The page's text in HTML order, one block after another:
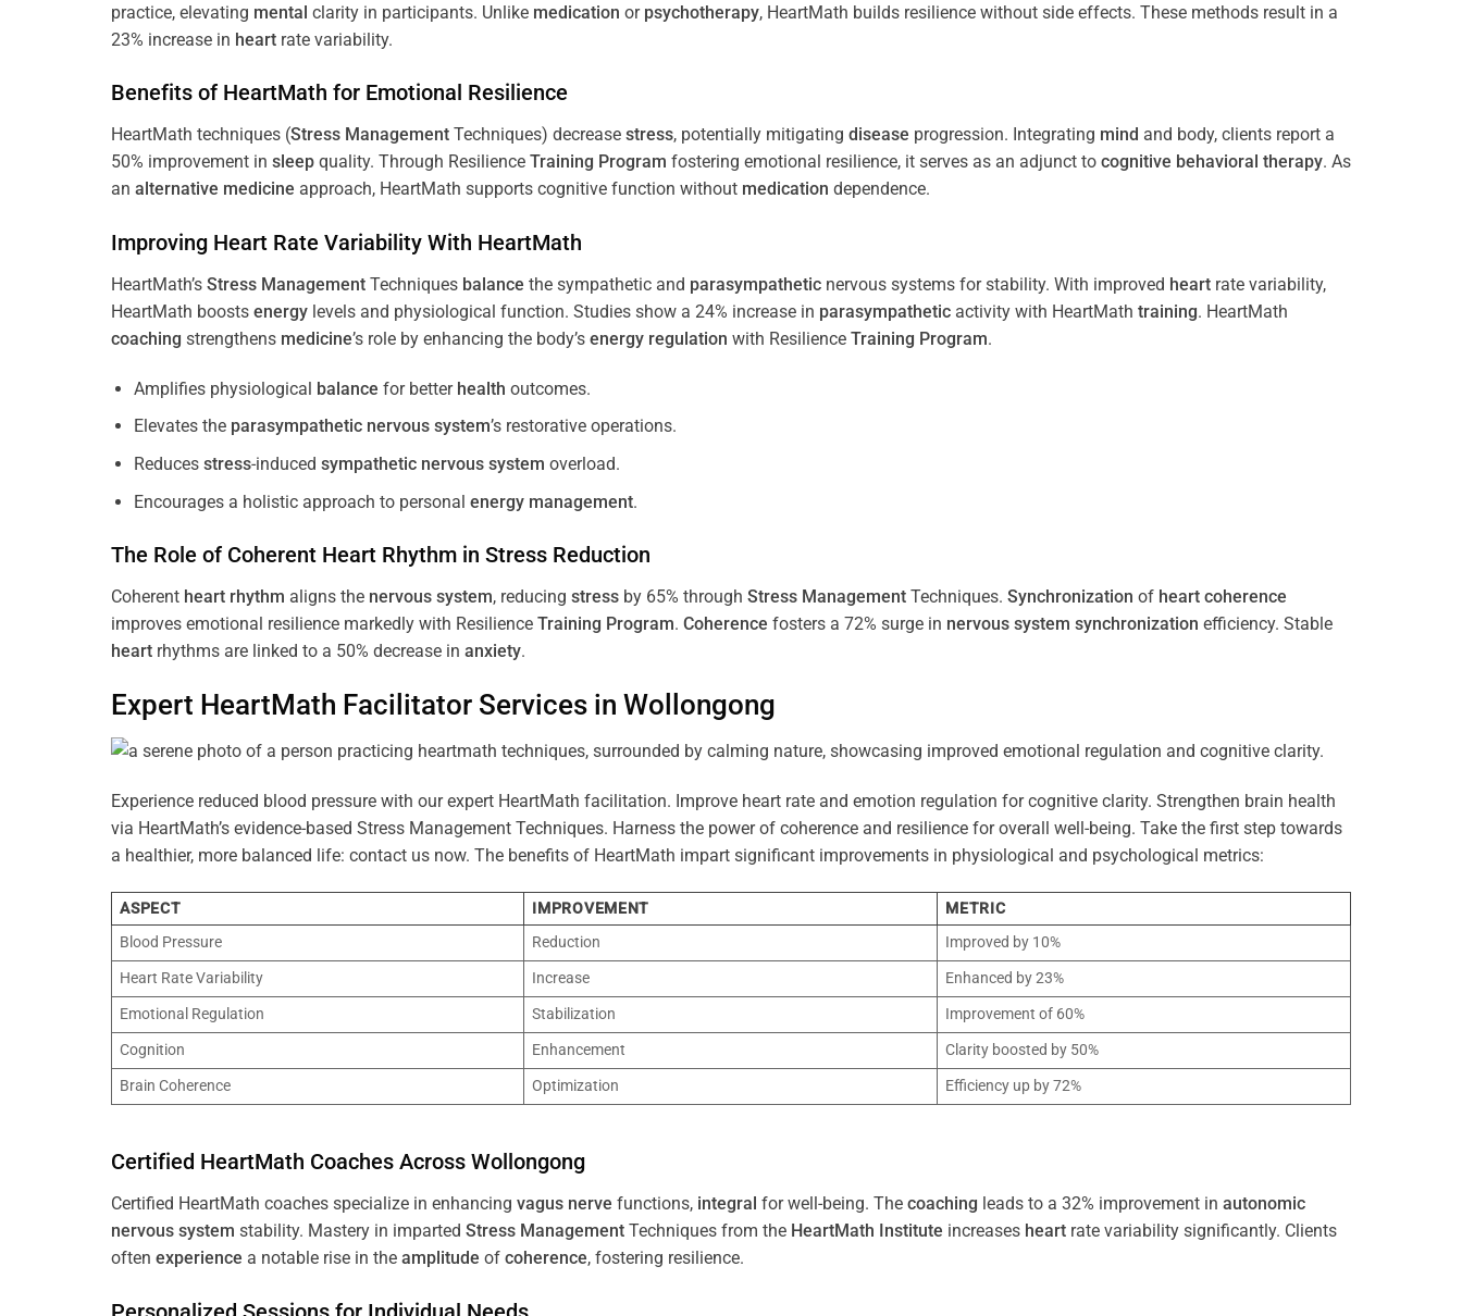
practice, elevating mental clarity in participants. Unlike medication or psychotherapy, HeartMath builds resilience without side effects. These methods result in a
23% increase in heart rate variability.
Benefits of HeartMath for Emotional Resilience
HeartMath techniques (Stress Management Techniques) decrease stress, potentially mitigating disease progression. Integrating mind and body, clients report a
50% improvement in sleep quality. Through Resilience Training Program fostering emotional resilience, it serves as an adjunct to cognitive behavioral therapy. As
an alternative medicine approach, HeartMath supports cognitive function without medication dependence.
Improving Heart Rate Variability With HeartMath
HeartMath’s Stress Management Techniques balance the sympathetic and parasympathetic nervous systems for stability. With improved heart rate variability,
HeartMath boosts energy levels and physiological function. Studies show a 24% increase in parasympathetic activity with HeartMath training. HeartMath
coaching strengthens medicine’s role by enhancing the body’s energy regulation with Resilience Training Program.
Amplifies physiological balance for better health outcomes.
Elevates the parasympathetic nervous system’s restorative operations.
Reduces stress-induced sympathetic nervous system overload.
Encourages a holistic approach to personal energy management.
The Role of Coherent Heart Rhythm in Stress Reduction
Coherent heart rhythm aligns the nervous system, reducing stress by 65% through Stress Management Techniques. Synchronization of heart coherence
improves emotional resilience markedly with Resilience Training Program. Coherence fosters a 72% surge in nervous system synchronization efficiency. Stable
heart rhythms are linked to a 50% decrease in anxiety.
Expert HeartMath Facilitator Services in Wollongong
Experience reduced blood pressure with our expert HeartMath facilitation. Improve heart rate and emotion regulation for cognitive clarity. Strengthen brain health
via HeartMath’s evidence-based Stress Management Techniques. Harness the power of coherence and resilience for overall well-being. Take the first step towards
a healthier, more balanced life: contact us now. The benefits of HeartMath impart significant improvements in physiological and psychological metrics:
ASPECT IMPROVEMENT
METRIC
Blood Pressure
Reduction
Improved by 10%
Heart Rate Variability
Increase
Enhanced by 23%
Emotional Regulation
Stabilization
Improvement of 60%
Cognition
Enhancement
Clarity boosted by 50%
Brain Coherence
Optimization Efficiency up by 72%
Certified HeartMath Coaches Across Wollongong
Certified HeartMath coaches specialize in enhancing vagus nerve functions, integral for well-being. The coaching leads to a 32% improvement in autonomic
nervous system stability. Mastery in imparted Stress Management Techniques from the HeartMath Institute increases heart rate variability significantly. Clients
often experience a notable rise in the amplitude of coherence, fostering resilience.